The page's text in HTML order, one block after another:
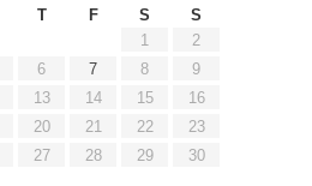
T F S
S
1
2
6 7 8
9
13 14 15
16
20 21 22
23
27 28 29
30